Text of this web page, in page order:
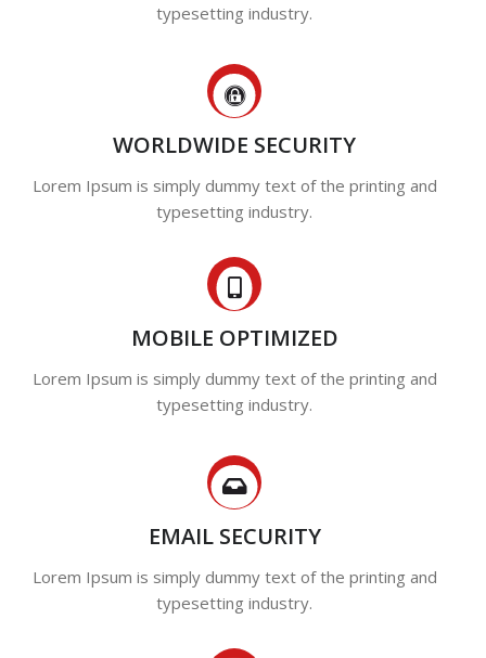
typesetting industry.
WORLDWIDE SECURITY
Lorem Ipsum is simply dummy text of the printing and
typesetting industry.
MOBILE OPTIMIZED
Lorem Ipsum is simply dummy text of the printing and
typesetting industry.
EMAIL SECURITY
Lorem Ipsum is simply dummy text of the printing and
typesetting industry.